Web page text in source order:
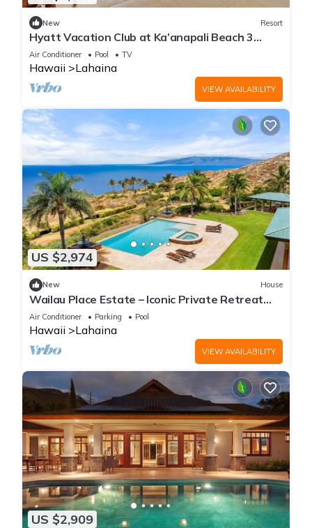
New Resort
Hyatt Vacation Club at Ka’anapali Beach 3
Bedroom Villa
Air Conditioner Pool TV
Hawaii Lahaina
VIEW AVAILABILITY
US $2,974
New House
Wailau Place Estate – Iconic Private Retreat
Serene 4-bedroom perfect getaway
Air Conditioner Parking Pool
Hawaii Lahaina
VIEW AVAILABILITY
US $2,909